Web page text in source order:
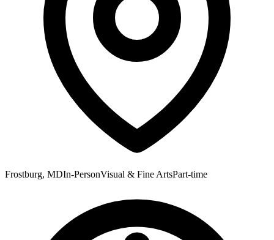
Frostburg, MDIn-PersonVisual & Fine ArtsPart-time